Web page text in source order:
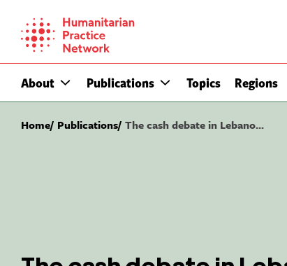
content
About Publications Topics Regions
Home Publications The cash debate in Lebano...